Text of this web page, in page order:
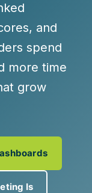
and
spend
more time
grow
Is